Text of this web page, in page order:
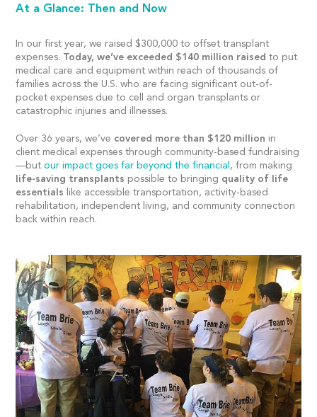
At a Glance: Then and Now
In our first year, we raised $300,000 to offset transplant
expenses. Today, we’ve exceeded $140 million raisedto put
medical care and equipment within reach of thousands of
families across the U.S. who are facing significant out-of-
pocket expenses due to cell and organ transplants or
catastrophic injuries and illnesses.
Over 36 years, we’ve covered more than $120 million in
client medical expenses through community-based fundraising
—butour impact goes far beyond the financial , from making
life-saving transplants possible to bringing quality of life
essentials
like accessible transportation, activity-based
rehabilitation, independent living, and community connection
back within reach.